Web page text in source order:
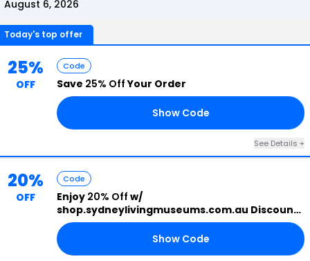
August 6, 2026
Today's top offer
25%
OFF
Code
Save 25% OffYour Order
Show Code
See Details +
20%
OFF
Code
Enjoy 20% Off w/
shop.sydneylivingmuseums.com.au Discount
Code
Show Code